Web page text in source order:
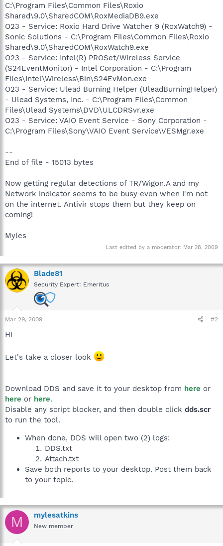
C:\Program Files\Common Files\Roxio
Shared\9.0\SharedCOM\RoxMediaDB9.exe
O23 - Service: Roxio Hard Drive Watcher 9 (RoxWatch9) -
Sonic Solutions - C:\Program Files\Common Files\Roxio
Shared\9.0\SharedCOM\RoxWatch9.exe
O23 - Service: Intel(R) PROSet/Wireless Service
(S24EventMonitor) - Intel Corporation - C:\Program
Files\Intel\Wireless\Bin\S24EvMon.exe
O23 - Service: Ulead Burning Helper (UleadBurningHelper)
- Ulead Systems, Inc. - C:\Program Files\Common
Files\Ulead Systems\DVD\ULCDRSvr.exe
O23 - Service: VAIO Event Service - Sony Corporation -
C:\Program Files\Sony\VAIO Event Service\VESMgr.exe
--
End of file - 15013 bytes
Now getting regular detections of TR/Wigon.A and my
Network indicator seems to be busy even when I'm not
on the internet. Antivir stops them but they keep on
coming!
Myles
Last edited by a moderator: Mar 28, 2009
Blade81
Security Expert: Emeritus
Mar 29, 2009 #2
Hi
Let's take a closer look
Download DDS and save it to your desktop from here or
here or here.
Disable any script blocker, and then double click dds.scr
to run the tool.
When done, DDS will open two (2) logs:
DDS.txt
Attach.txt
Save both reports to your desktop. Post them back
to your topic.
M mylesatkins
New member